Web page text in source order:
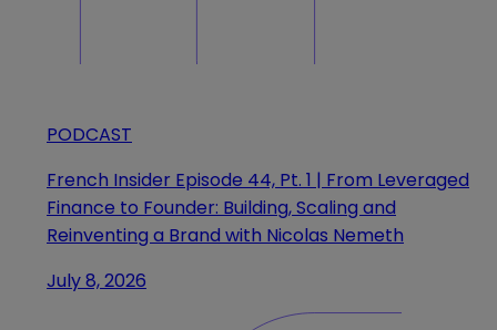
PODCAST
French Insider Episode 44, Pt. 1 | From Leveraged
Finance to Founder: Building, Scaling and
Reinventing a Brand with Nicolas Nemeth
July 8, 2026